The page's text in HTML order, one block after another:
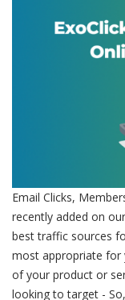
Email Clicks,
recently added on
best traffic sources
most appropriate for
of your product or
looking to target -